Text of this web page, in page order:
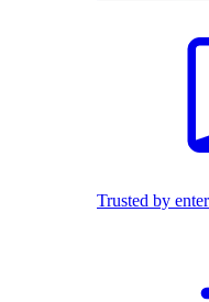
Trusted by